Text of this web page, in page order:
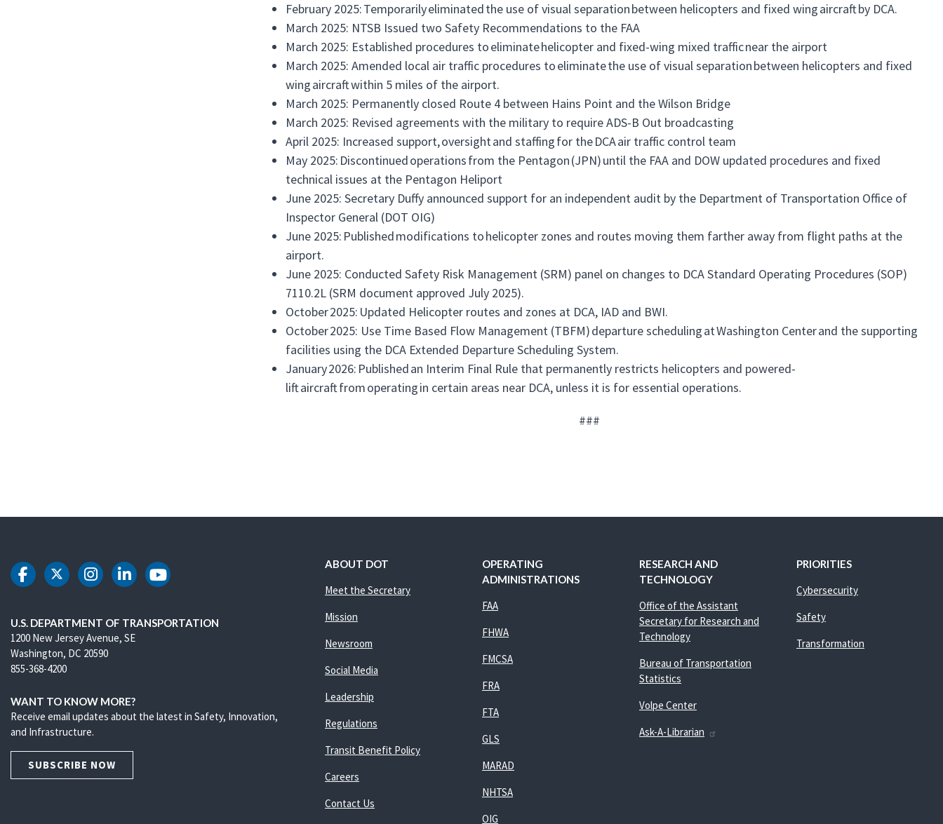
February 2025: Temporarily eliminated the use of visual separation between helicopters and fixed wing aircraft by DCA.
March 2025: NTSB Issued two Safety Recommendations to the FAA
March 2025: Established procedures to eliminate helicopter and fixed-wing mixed traffic near the airport
March 2025: Amended local air traffic procedures to eliminate the use of visual separation between helicopters and fixed
wing aircraft within 5 miles of the airport.
March 2025: Permanently closed Route 4 between Hains Point and the Wilson Bridge
March 2025: Revised agreements with the military to require ADS-B Out broadcasting
April 2025: Increased support, oversight and staffing for the DCA air traffic control team
May 2025: Discontinued operations from the Pentagon (JPN) until the FAA and DOW updated procedures and fixed
technical issues at the Pentagon Heliport
June 2025: Secretary Duffy announced support for an independent audit by the Department of Transportation Office of
Inspector General (DOT OIG)
June 2025: Published modifications to helicopter zones and routes moving them farther away from flight paths at the
airport.
June 2025: Conducted Safety Risk Management (SRM) panel on changes to DCA Standard Operating Procedures (SOP)
7110.2L (SRM document approved July 2025).
October 2025: Updated Helicopter routes and zones at DCA, IAD and BWI.
October 2025: Use Time Based Flow Management (TBFM) departure scheduling at Washington Center and the supporting
facilities using the DCA Extended Departure Scheduling System.
January 2026: Published an Interim Final Rule that permanently restricts helicopters and powered-
lift aircraft from operating in certain areas near DCA, unless it is for essential operations.
###
DOT Facebook
DOT Twitter
DOT Instagram
DOT LinkedIn
DOT Youtube
U.S. DEPARTMENT OF TRANSPORTATION
1200 New Jersey Avenue, SE
Washington, DC 20590
855-368-4200
WANT TO KNOW MORE?
Receive email updates about the latest in Safety, Innovation,
and Infrastructure.
SUBSCRIBE NOW
ABOUT DOT
Meet the Secretary
Mission
Newsroom
Social Media
Leadership
Regulations
Transit Benefit Policy
Careers
Contact Us
OPERATING
ADMINISTRATIONS
FAA
FHWA
FMCSA
FRA
FTA
GLS
MARAD
NHTSA
OIG
RESEARCH AND
TECHNOLOGY
Office of the Assistant
Secretary for Research and
Technology
Bureau of Transportation
Statistics
Volpe Center
Ask-A-Librarian
PRIORITIES
Cybersecurity
Safety
Transformation